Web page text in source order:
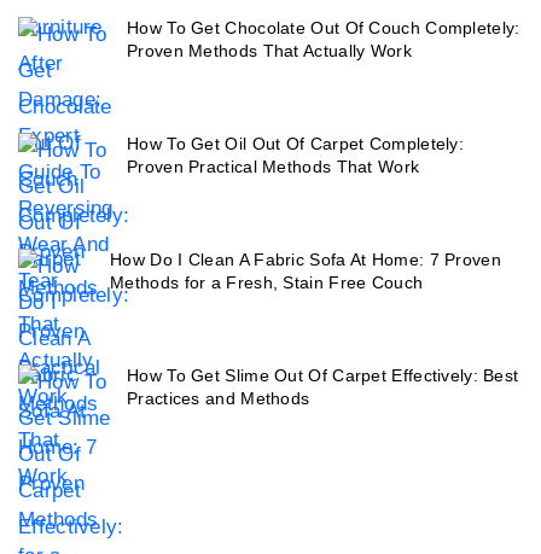
How To Get Chocolate Out Of Couch Completely:
Proven Methods That Actually Work
How To Get Oil Out Of Carpet Completely:
Proven Practical Methods That Work
How Do I Clean A Fabric Sofa At Home: 7 Proven
Methods for a Fresh, Stain Free Couch
How To Get Slime Out Of Carpet Effectively: Best
Practices and Methods